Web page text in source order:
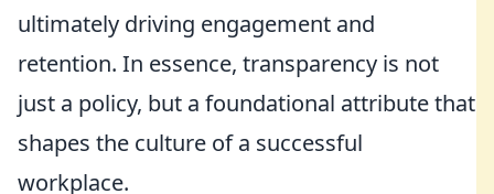
ultimately driving engagement and
retention. In essence, transparency is not
just a policy, but a foundational attribute that
shapes the culture of a successful
workplace.